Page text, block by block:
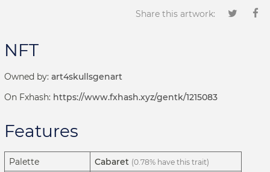
Share this artwork:
NFT
Owned by: art4skullsgenart
On Fxhash: https://www.fxhash.xyz/gentk/1215083
Features
Palette Cabaret (0.78% have this trait)